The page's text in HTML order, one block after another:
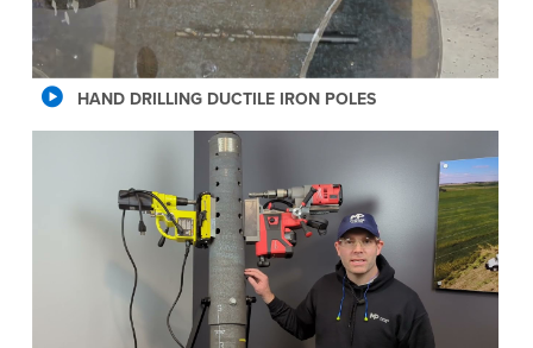
HAND DRILLING DUCTILE IRON POLES